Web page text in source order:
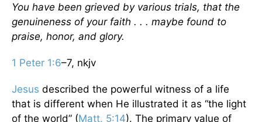
You have been grieved by various trials, that the
genuineness of your faith . . . maybe found to
praise, honor, and glory.
1 Peter 1:6–7, nkjv
Jesus described the powerful witness of a life
that is different when He illustrated it as “the light
of the world” (Matt. 5:14). The primary value of